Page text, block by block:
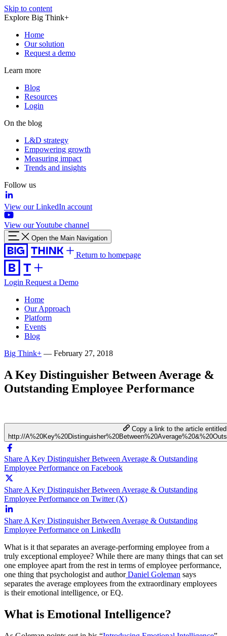
Skip to content
Explore Big Think+
Home
Our solution
Request a demo
Learn more
Blog
Resources
Login
On the blog
L&D strategy
Empowering growth
Measuring impact
Trends and insights
Follow us
View our LinkedIn account
View our Youtube channel
Open the Main Navigation
Return to homepage
Login Request a Demo
Home
Our Approach
Platform
Events
Blog
Big Think+ — February 27, 2018
A Key Distinguisher Between Average &
Outstanding Employee Performance
Copy a link to the article entitled
http://
Share A Key Distinguisher Between Average & Outstanding
Employee Performance on Facebook
Share A Key Distinguisher Between Average & Outstanding
Employee Performance on Twitter (X)
Share A Key Distinguisher Between Average & Outstanding
Employee Performance on LinkedIn
What is it that separates an average-performing employee from a
truly exceptional employee? While there are many things that can set
one employee apart from the rest in terms of employee performance,
one thing that psychologist and authorDaniel Goleman says
separates the average employees from the extraordinary employees
is their emotional intelligence, or EQ.
What is Emotional Intelligence?